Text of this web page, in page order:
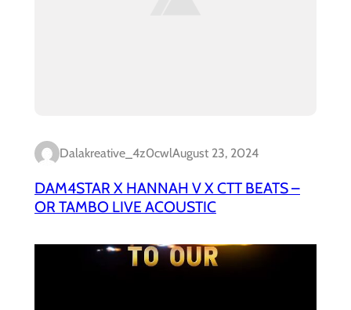
Dalakreative_4z0cwlAugust 23, 2024
DAM4STAR X HANNAH V X CTT BEATS –
OR TAMBO LIVE ACOUSTIC